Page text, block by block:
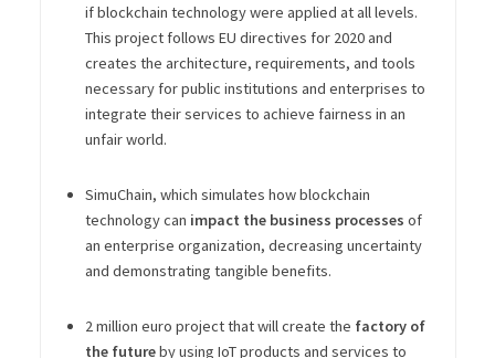
if blockchain technology were applied at all levels.
This project follows EU directives for 2020 and
creates the architecture, requirements, and tools
necessary for public institutions and enterprises to
integrate their services to achieve fairness in an
unfair world.
SimuChain, which simulates how blockchain
technology can impact the business processes of
an enterprise organization, decreasing uncertainty
and demonstrating tangible benefits.
2 million euro project that will create the factory of
the futureby using IoT products and services to